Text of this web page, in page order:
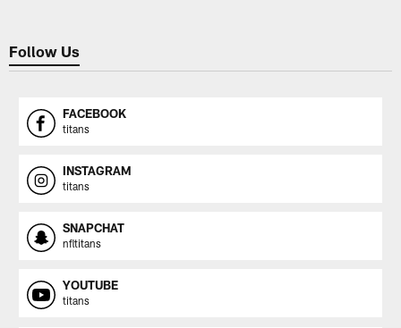
Follow Us
FACEBOOK
titans
INSTAGRAM
titans
SNAPCHAT
nfltitans
YOUTUBE
titans